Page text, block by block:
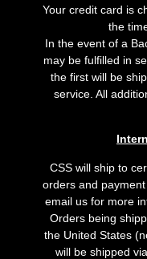
Your credit card is
the
In the event of a
may be fulfilled in
the first will be
service. All
CSS will ship to
orders and
email us for more
Orders being
the United States
will be shipped